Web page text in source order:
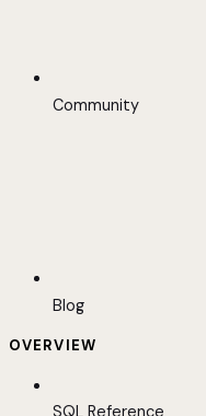
Community
Blog
OVERVIEW
SQL Reference